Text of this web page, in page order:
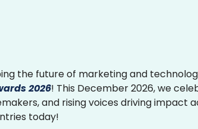
the future of marketing and
2026! This December 2026, we
and rising voices driving impact
today!